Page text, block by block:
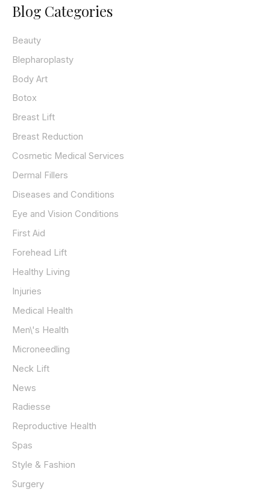
r
c
f
o
:
Blog Categories
Beauty
Blepharoplasty
Body Art
Botox
Breast Lift
Breast Reduction
Cosmetic Medical Services
Dermal Fillers
Diseases and Conditions
Eye and Vision Conditions
First Aid
Forehead Lift
Healthy Living
Injuries
Medical Health
Men\'s Health
Microneedling
Neck Lift
News
Radiesse
Reproductive Health
Spas
Style & Fashion
Surgery